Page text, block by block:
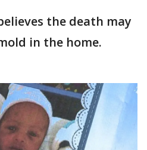
the death may
in the home.